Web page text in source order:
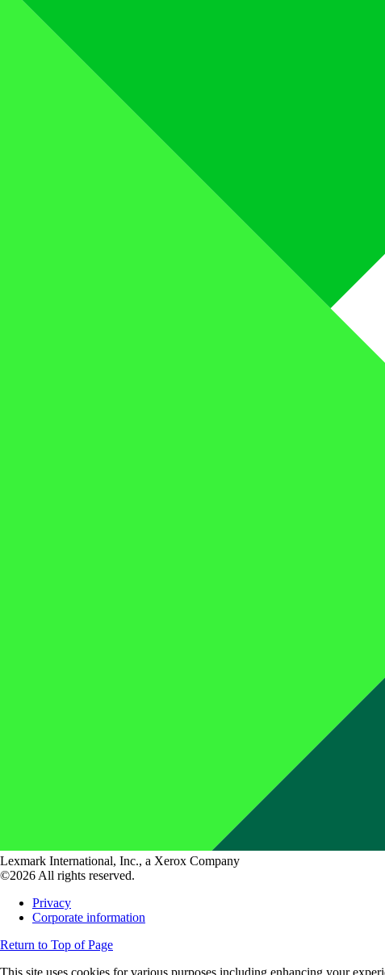
Lexmark International, Inc., a Xerox Company
©2026 All rights reserved.
Privacy
Corporate information
Return to Top of Page
This site uses cookies for various purposes including enhancing your